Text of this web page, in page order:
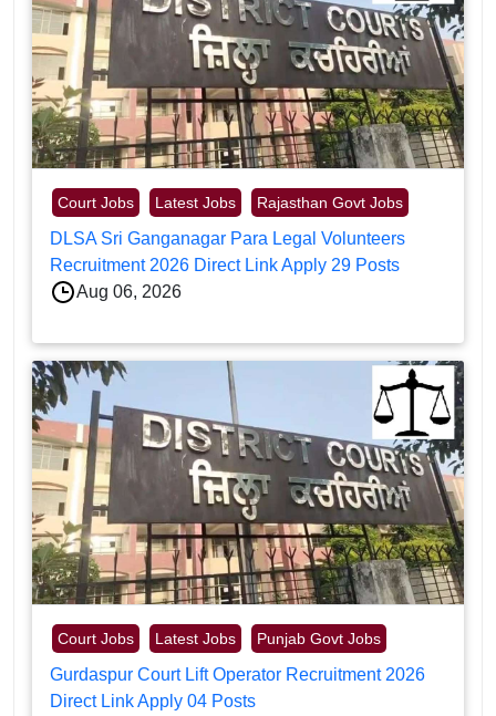
Court Jobs Latest Jobs Rajasthan Govt Jobs
DLSA Sri Ganganagar Para Legal Volunteers
Recruitment 2026 Direct Link Apply 29 Posts
Aug 06, 2026
Court Jobs Latest Jobs Punjab Govt Jobs
Gurdaspur Court Lift Operator Recruitment 2026
Direct Link Apply 04 Posts